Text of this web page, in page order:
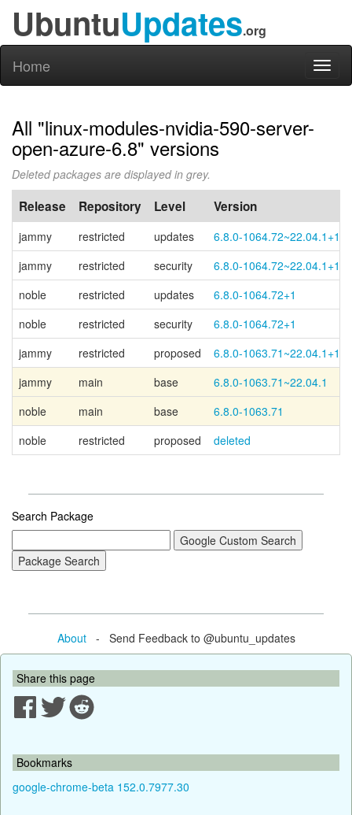
UbuntuUpdates.org
Home
All "linux-modules-nvidia-590-server-
open-azure-6.8" versions
Deleted packages are displayed in grey.
Release Repository Level Version
jammy restricted updates
6.8.0-1064.72~22.04.1+1
jammy
restricted security
6.8.0-1064.72~22.04.1+1
noble
restricted updates
6.8.0-1064.72+1
noble
restricted security
6.8.0-1064.72+1
jammy
restricted proposed
6.8.0-1063.71~22.04.1+1
jammy
main base
6.8.0-1063.71~22.04.1
noble
main base
6.8.0-1063.71
noble
restricted proposed deleted
Search Package
About- Send Feedback to @ubuntu_updates
Share this page
Bookmarks
google-chrome-beta 152.0.7977.30